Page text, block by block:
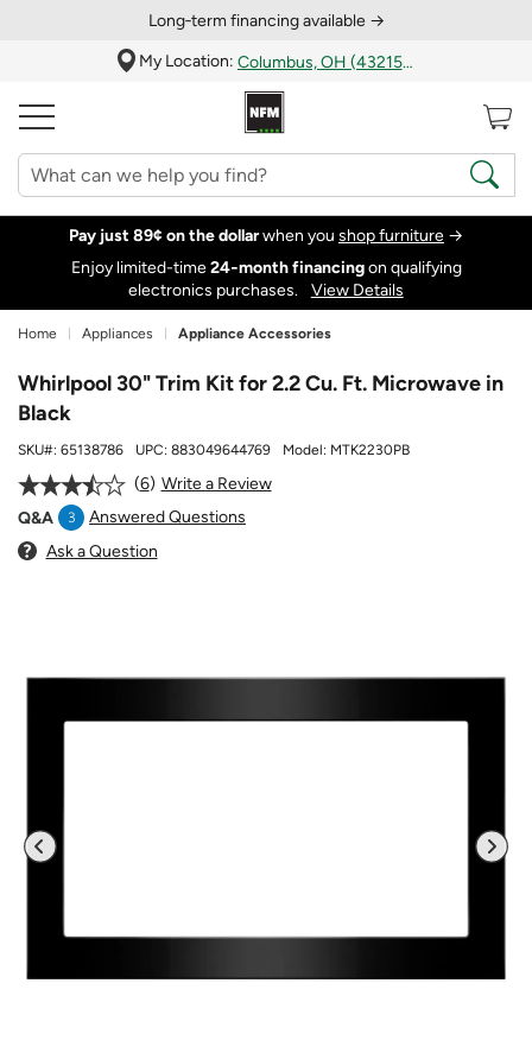
Long‑term financing available →
My Location:
Columbus, OH (43215)
Pay just 89¢ on the dollarwhen you shop furniture →
Enjoy limited-time24‑month financingon qualifying
electronics purchases.
View Details
Home Appliances Appliance Accessories
Whirlpool 30" Trim Kit for 2.2 Cu. Ft. Microwave in
Black
SKU#: 65138786 UPC: 883049644769 Model: MTK2230PB
6
Write a Review
Q&A
3
Answered Questions
Ask a Question